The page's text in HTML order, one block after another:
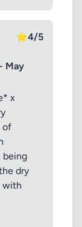
⭐4/5
May
x
of
being
dry
with